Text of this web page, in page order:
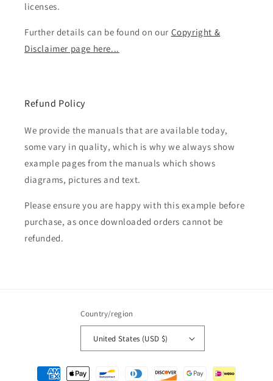
licenses.
Further details can be found on our Copyright &
Disclaimer page here...
Refund Policy
We provide the manuals that are available today,
some vary in quality, which is why we always show
example pages from the manuals which shows
diagrams, pictures and text.
Please ensure you are happy with this example before
purchase, as once downloaded orders cannot be
refunded.
Country/region
United States (USD $)
Payment